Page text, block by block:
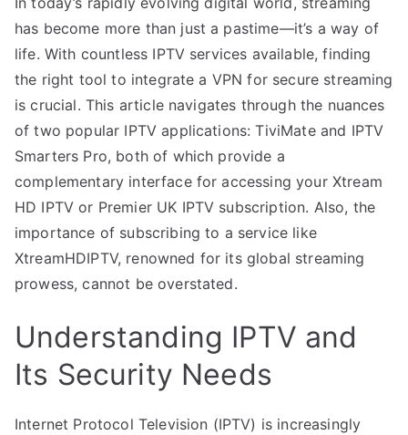
has become more than just a pastime—it’s a way of
life. With countless IPTV services available, finding
the right tool to integrate a VPN for secure streaming
is crucial. This article navigates through the nuances
of two popular IPTV applications: TiviMate and IPTV
Smarters Pro, both of which provide a
complementary interface for accessing your Xtream
HD IPTV or Premier UK IPTV subscription. Also, the
importance of subscribing to a service like
XtreamHDIPTV, renowned for its global streaming
prowess, cannot be overstated.
Understanding IPTV and
Its Security Needs
Internet Protocol Television (IPTV) is increasingly